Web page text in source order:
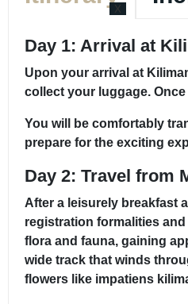
X
Day 1: Arrival at
Upon your arrival at
collect your luggage.
You will be comfortably
prepare for the exciting
Day 2: Travel from
After a leisurely breakfast
registration formalities
flora and fauna, gaining
wide track that winds
flowers like impatiens